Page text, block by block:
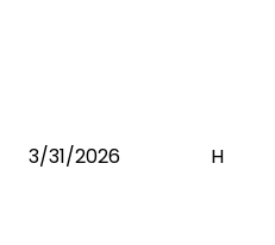
3/31/2026 H